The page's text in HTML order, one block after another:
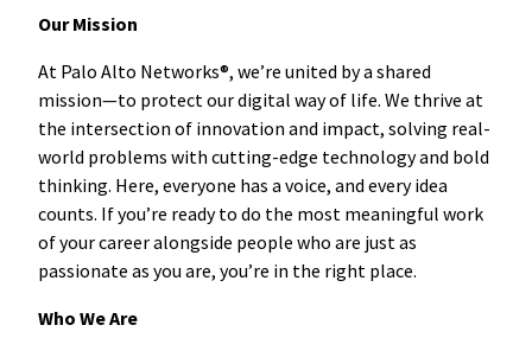
Our Mission
At Palo Alto Networks®, we’re united by a shared
mission—to protect our digital way of life. We thrive at
the intersection of innovation and impact, solving real-
world problems with cutting-edge technology and bold
thinking. Here, everyone has a voice, and every idea
counts. If you’re ready to do the most meaningful work
of your career alongside people who are just as
passionate as you are, you’re in the right place.
Who We Are